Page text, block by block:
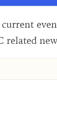
related